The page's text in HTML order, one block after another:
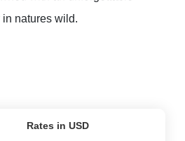
natures wild.
Rates in USD